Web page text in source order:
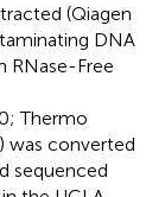
(Qiagen
DNA
RNase-Free
Thermo
was converted
sequenced